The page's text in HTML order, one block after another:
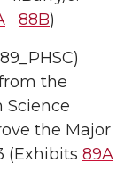
88B)
the
Science
the Major
(Exhibits 89A